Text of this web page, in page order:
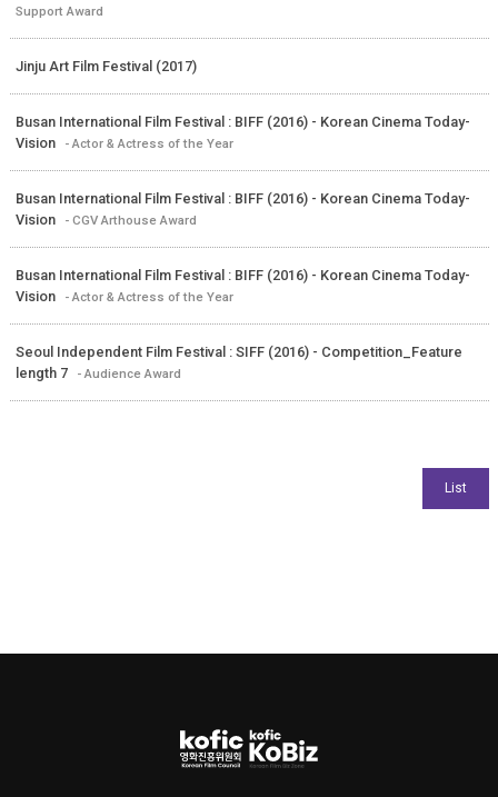
Support Award
Jinju Art Film Festival (2017)
Busan International Film Festival : BIFF (2016) - Korean Cinema Today-
Vision
- Actor & Actress of the Year
Busan International Film Festival : BIFF (2016) - Korean Cinema Today-
Vision
- CGV Arthouse Award
Busan International Film Festival : BIFF (2016) - Korean Cinema Today-
Vision
- Actor & Actress of the Year
Seoul Independent Film Festival : SIFF (2016) - Competition_Feature
length 7
- Audience Award